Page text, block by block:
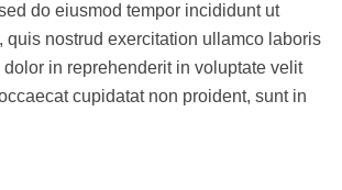
do eiusmod tempor incididunt ut
quis nostrud exercitation ullamco laboris
in reprehenderit in voluptate velit
cupidatat non proident, sunt in